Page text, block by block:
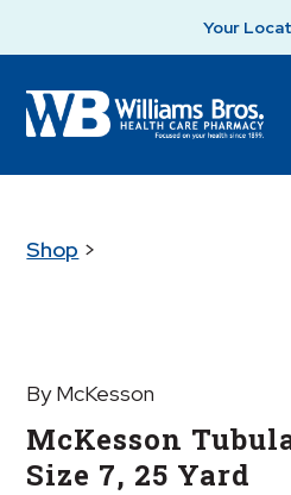
Your
Shop >
By McKesson
McKesson
Size 7, 25 Yard